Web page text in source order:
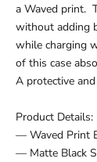
a Waved print.
without adding
while charging
of this case
A protective
Product Details:
— Waved Print
— Matte Black